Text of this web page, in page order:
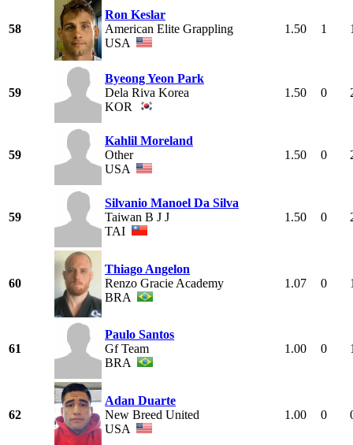
58
Ron Keslar
American Elite Grappling
USA
1.50 1
59
Byeong Yeon Park
Dela Riva Korea
KOR
1.50 0
59
Kahlil Moreland
Other
USA
1.50 0
59
Silvanio Manoel Da Silva
Taiwan B J J
TAI
1.50 0
60
Thiago Angelon
Renzo Gracie Academy
BRA
1.07 0
61
Paulo Santos
Gf Team
BRA
1.00 0
62
Adan Duarte
New Breed United
USA
1.00 0